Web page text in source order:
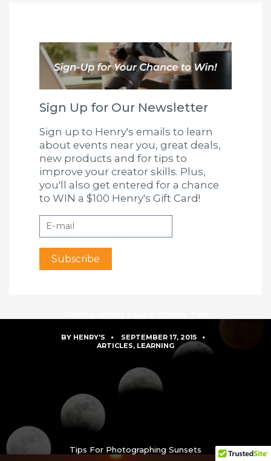
Sign Up for Our Newsletter
Sign up to Henry's emails to learn
about events near you, great deals,
new products and for tips to
improve your creator skills. Plus,
you'll also get entered for a chance
to WIN a $100 Henry's Gift Card!
BY HENRY'S
SEPTEMBER 17, 2015
ARTICLES, LEARNING
Tips For Photographing Sunsets